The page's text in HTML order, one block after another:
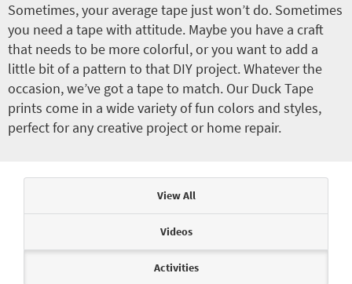
Sometimes, your average tape just won’t do. Sometimes
you need a tape with attitude. Maybe you have a craft
that needs to be more colorful, or you want to add a
little bit of a pattern to that DIY project. Whatever the
occasion, we’ve got a tape to match. Our Duck Tape
prints come in a wide variety of fun colors and styles,
perfect for any creative project or home repair.
View All
Videos
Activities